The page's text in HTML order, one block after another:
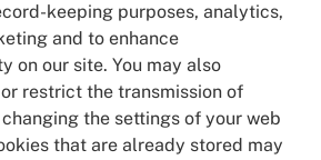
keeping purposes, analytics,
and to enhance
on our site. You may also
restrict the transmission of
the settings of your web
that are already stored may